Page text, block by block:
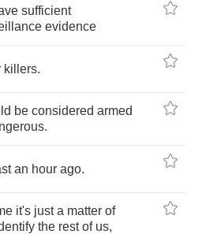
sufficient
evidence
killers.
be considered armed
.
an hour ago.
it's just a matter of
the rest of us,